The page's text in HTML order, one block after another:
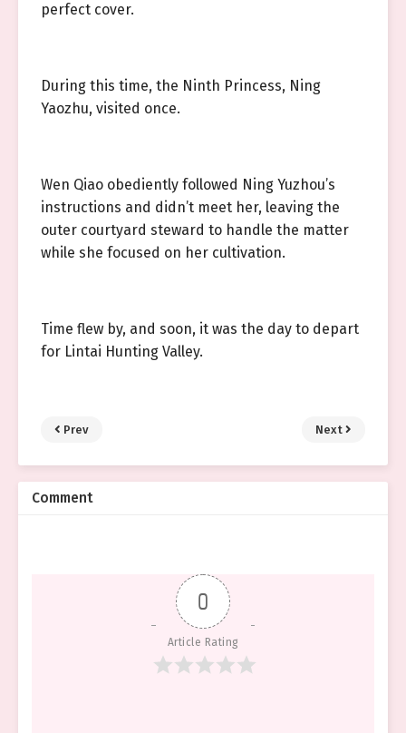
perfect cover.
During this time, the Ninth Princess, Ning
Yaozhu, visited once.
Wen Qiao obediently followed Ning Yuzhou’s
instructions and didn’t meet her, leaving the
outer courtyard steward to handle the matter
while she focused on her cultivation.
Time flew by, and soon, it was the day to depart
for Lintai Hunting Valley.
Prev Next
Comment
0
Article Rating